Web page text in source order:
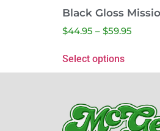
Black Gloss
$44.95 – $59.95
Select options